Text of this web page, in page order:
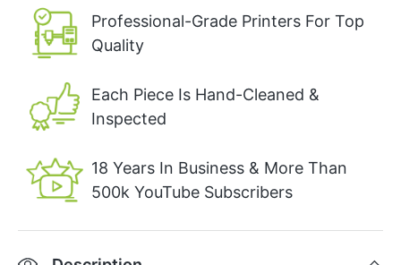
Professional-Grade Printers For Top
Quality
Each Piece Is Hand-Cleaned &
Inspected
18 Years In Business & More Than
500k YouTube Subscribers